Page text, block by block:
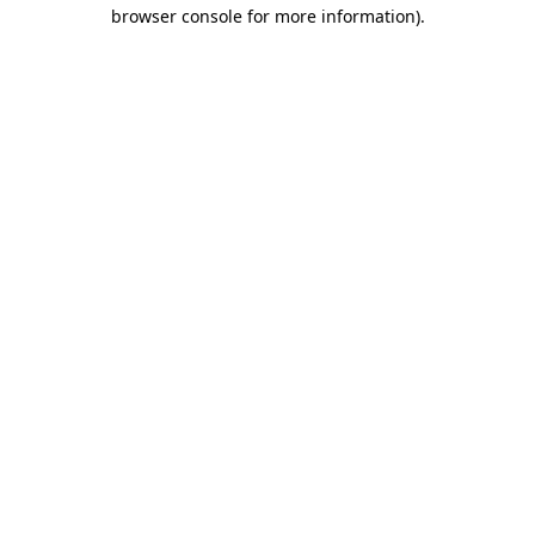
browser console for more information).